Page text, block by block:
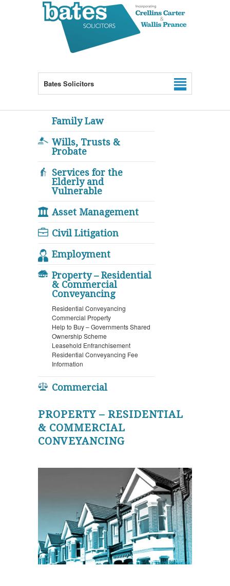
Bates Solicitors
PROPERTY – RESIDENTIAL
& COMMERCIAL
CONVEYANCING
Family Law
Wills, Trusts &
Probate
Services for the
Elderly and
Vulnerable
Asset Management
Civil Litigation
Employment
Property – Residential
& Commercial
Conveyancing
Residential Conveyancing
Commercial Property
Help to Buy – Governments Shared
Ownership Scheme
Leasehold Enfranchisement
Residential Conveyancing Fee
Information
Commercial